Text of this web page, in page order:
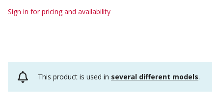
Sign in for pricing and availability
This product is used in several different models.